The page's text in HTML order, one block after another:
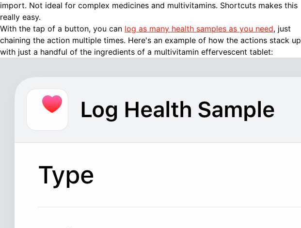
import. Not ideal for complex medicines and multivitamins. Shortcuts makes this
really easy.
With the tap of a button, you can log as many health samples as you need, just
chaining the action multiple times. Here's an example of how the actions stack up
with just a handful of the ingredients of a multivitamin effervescent tablet: